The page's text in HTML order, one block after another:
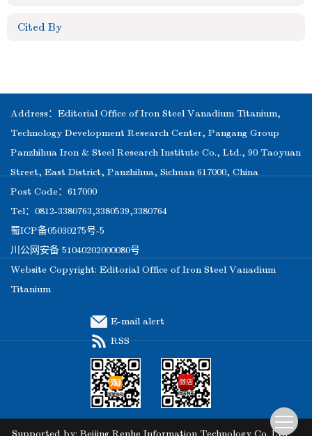
Cited By
Address：Editorial Office of Iron Steel Vanadium Titanium,
Technology Development Research Center, Pangang Group
Panzhihua Iron & Steel Research Institute Co., Ltd., 90 Taoyuan
Street, East District, Panzhihua, Sichuan 617000, China
Post Code：617000
Tel：0812-3380763,3380539,3380764
蜀ICP备05030275号-5
川公网安备 51040202000080号
Website Copyright: Editorial Office of Iron Steel Vanadium
Titanium
E-mail alert
RSS
Supported by: Beijing Renhe Information Technology Co. Ltd